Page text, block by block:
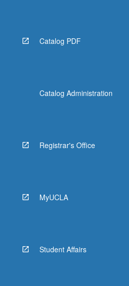
Catalog PDF
Catalog Administration
Registrar's Office
MyUCLA
Student Affairs